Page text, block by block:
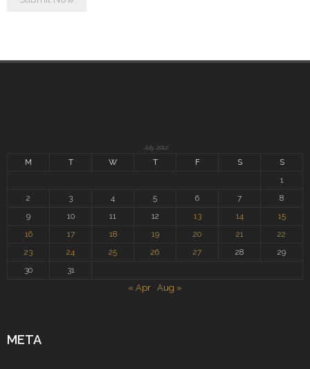
July 2012
M T W T F S
S
1
2
3 4 5 6 7
8
9
10 11 12 13 14
15
16
17 18 19 20 21
22
23
24 25 26 27 28
29
30
31
« Apr Aug »
META